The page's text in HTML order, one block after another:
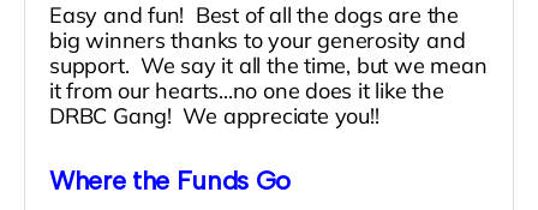
Easy and fun! Best of all the dogs are the
big winners thanks to your generosity and
support. We say it all the time, but we mean
it from our hearts...no one does it like the
DRBC Gang! We appreciate you!!
Where the Funds Go